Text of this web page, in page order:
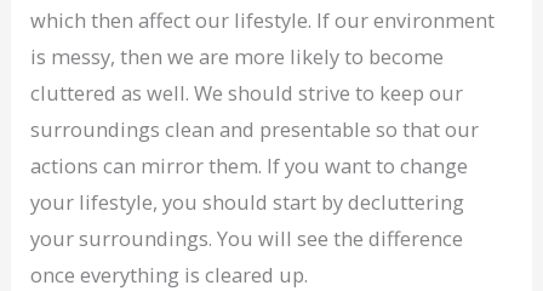
which then affect our lifestyle. If our environment
is messy, then we are more likely to become
cluttered as well. We should strive to keep our
surroundings clean and presentable so that our
actions can mirror them. If you want to change
your lifestyle, you should start by decluttering
your surroundings. You will see the difference
once everything is cleared up.